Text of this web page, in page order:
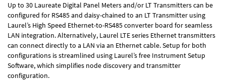
Up to 30 Laureate Digital Panel Meters and/or LT Transmitters can be
configured for RS485 and daisy-chained to an LT Transmitter using
Laurel’s High Speed Ethernet-to-RS485 converter board for seamless
LAN integration. Alternatively, Laurel LTE series Ethernet transmitters
can connect directly to a LAN via an Ethernet cable. Setup for both
configurations is streamlined using Laurel’s free Instrument Setup
Software, which simplifies node discovery and transmitter
configuration.